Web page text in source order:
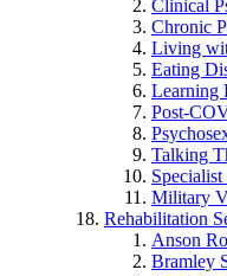
Clinical
Chronic
Living
Eating
Learning
Post-
Talking
Military
Rehabilitation
Anson
Bramley